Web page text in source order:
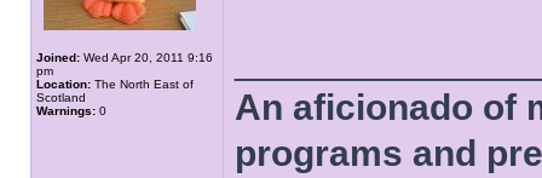
Joined: Wed Apr 20, 2011 9:16
pm
Location: The North East of
Scotland
Warnings: 0
An aficionado of
programs and